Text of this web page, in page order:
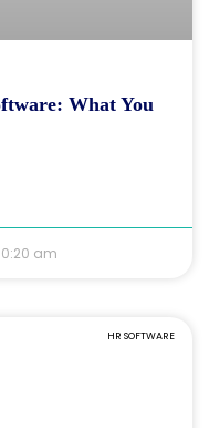
What You
am
HR SOFTWARE